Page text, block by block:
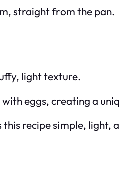
straight from the pan.
light texture.
eggs, creating a
this recipe simple,